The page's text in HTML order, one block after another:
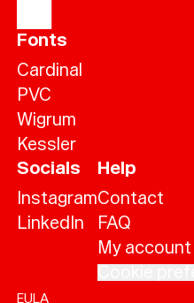
Fonts
Cardinal
PVC
Wigrum
Kessler
Socials
Instagram
LinkedIn
Help
Contact
FAQ
My account
EULA